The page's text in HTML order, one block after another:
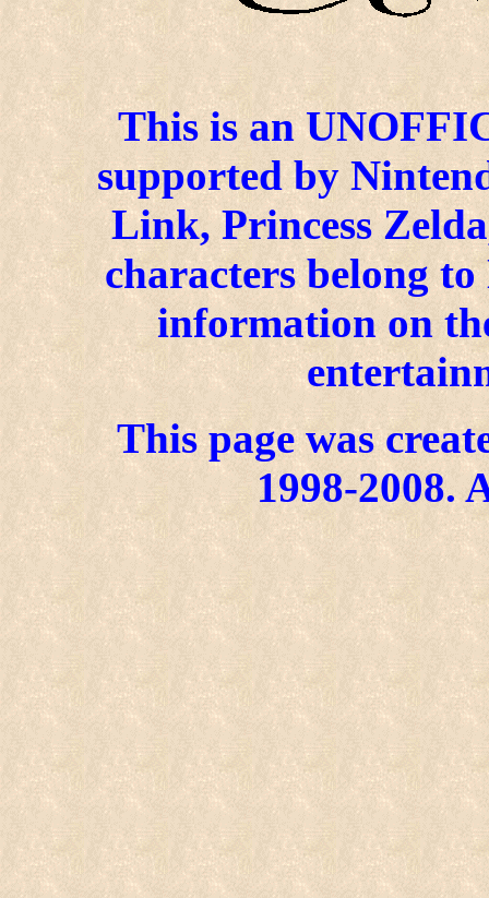
This is an
supported by
Link, Princess
characters belong
information on
This page was
1998-2008.